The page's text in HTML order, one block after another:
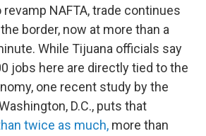
NAFTA, trade continues
border, now at more than a
While Tijuana officials say
jobs here are directly tied to the
one recent study by the
D.C., puts that
twice as much, more than